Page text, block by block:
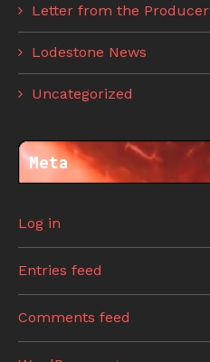
Letter from the Producer
Lodestone News
Uncategorized
Meta
Log in
Entries feed
Comments feed